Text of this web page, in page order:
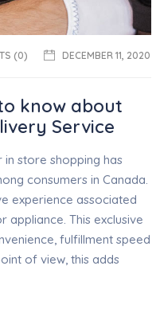
(0) DECEMBER 11, 2020
know about
Service
store shopping has
consumers in Canada.
experience associated
appliance. This exclusive
fulfillment speed
of view, this adds